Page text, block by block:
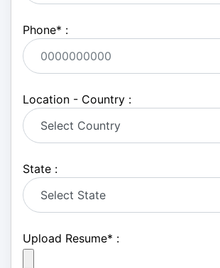
Phone* :
Location - Country :
State :
Upload Resume* :